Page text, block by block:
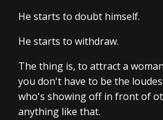
He starts to doubt himself.
He starts to withdraw.
The thing is, to attract a
you don't have to be the
who's showing off in front of
anything like that.